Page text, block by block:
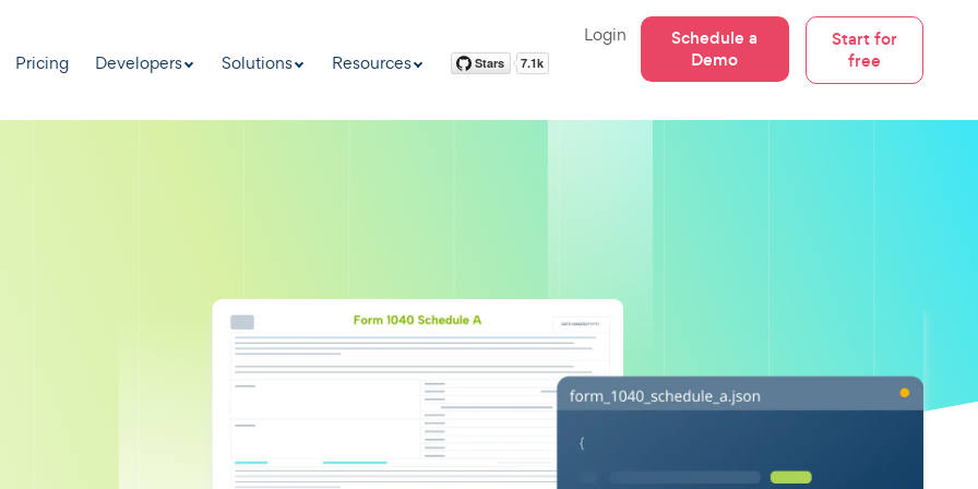
Pricing Developers Solutions Resources
Login
Schedule a
Demo
Start for
free